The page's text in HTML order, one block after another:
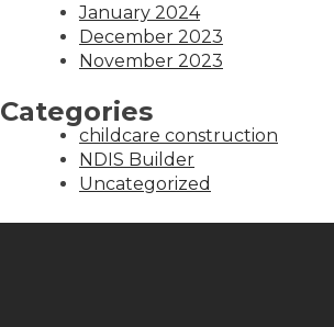
January 2024
December 2023
November 2023
Categories
childcare construction
NDIS Builder
Uncategorized